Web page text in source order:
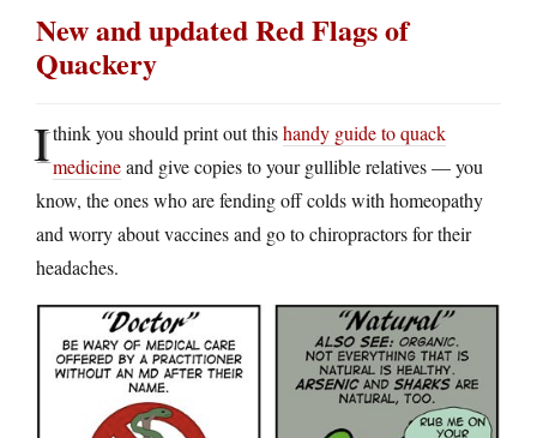
New and updated Red Flags of
Quackery
Ithink you should print out thishandy guide to quack
medicineand give copies to your gullible relatives — you
know, the ones who are fending off colds with homeopathy
and worry about vaccines and go to chiropractors for their
headaches.